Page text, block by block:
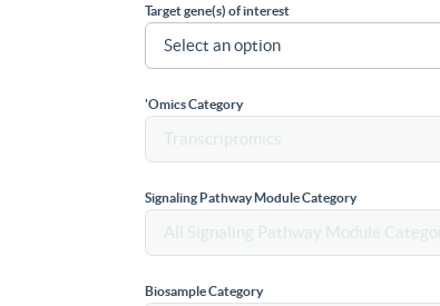
Target gene(s) of interest
'Omics Category
Signaling Pathway Module Category
Biosample Category